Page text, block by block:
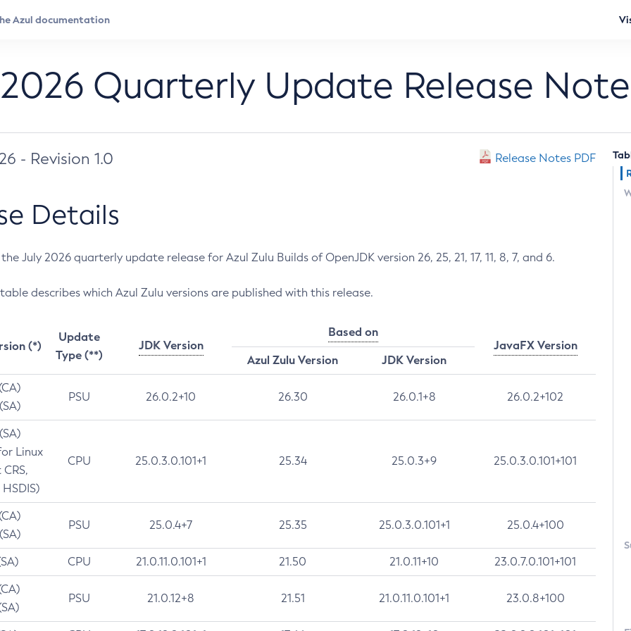
Quarterly Update Release
- Revision 1.0 Release Notes PDF
Details
July 2026 quarterly update release for Azul Zulu Builds of OpenJDK version 26, 25, 21, 17, 11, 8, 7, and 6.
describes which Azul Zulu versions are published with this release.
(*)
Update
Type (**)
JDK Version
Based on
JavaFX Version
Azul Zulu Version
JDK Version
PSU 26.0.2+10 26.30 26.0.1+8 26.0.2+102
Linux
CPU 25.0.3.0.101+1 25.34 25.0.3+9 25.0.3.0.101+101
PSU 25.0.4+7 25.35 25.0.3.0.101+1 25.0.4+100
CPU 21.0.11.0.101+1 21.50 21.0.11+10 23.0.7.0.101+101
PSU 21.0.12+8 21.51 21.0.11.0.101+1 23.0.8+100